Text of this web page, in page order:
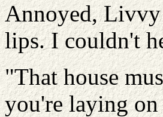
Annoyed, Livvy
lips. I couldn't
"That house
you're laying